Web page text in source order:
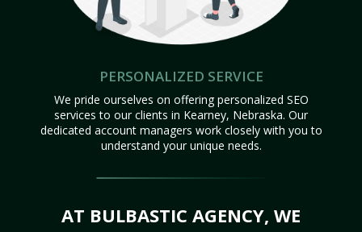
PERSONALIZED SERVICE
We pride ourselves on offering personalized SEO
services to our clients in Kearney, Nebraska. Our
dedicated account managers work closely with you to
understand your unique needs.
AT BULBASTIC AGENCY, WE